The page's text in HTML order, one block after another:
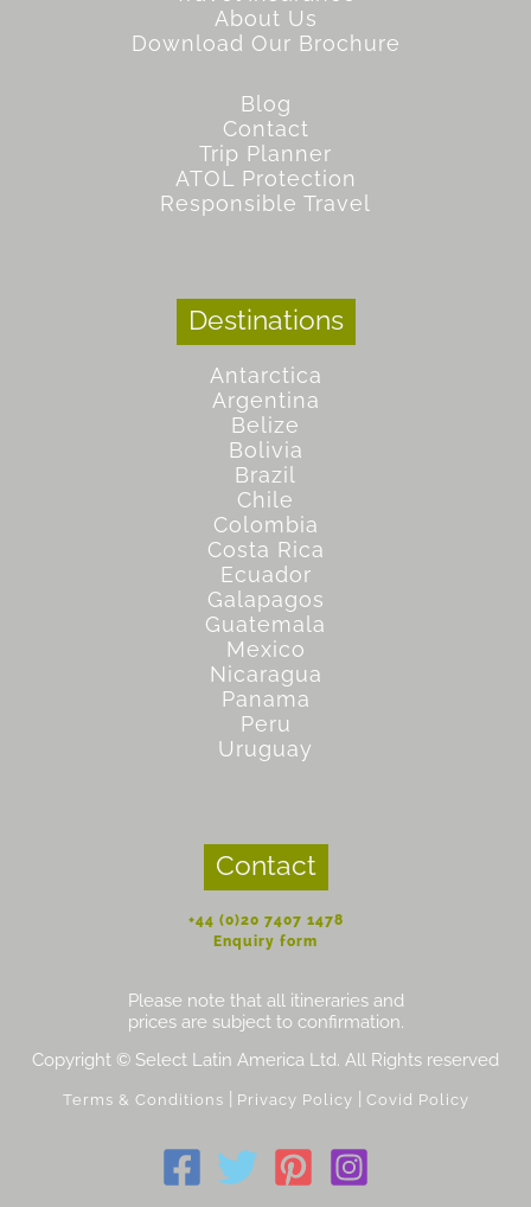
About Us
Download Our Brochure
Blog
Contact
Trip Planner
ATOL Protection
Responsible Travel
Destinations
Antarctica
Argentina
Belize
Bolivia
Brazil
Chile
Colombia
Costa Rica
Ecuador
Galapagos
Guatemala
Mexico
Nicaragua
Panama
Peru
Uruguay
Contact
+44 (0)20 7407 1478
Enquiry form
Please note that all itineraries and
prices are subject to confirmation.
Copyright © Select Latin America Ltd. All Rights reserved
Terms & Conditions Privacy Policy Covid Policy